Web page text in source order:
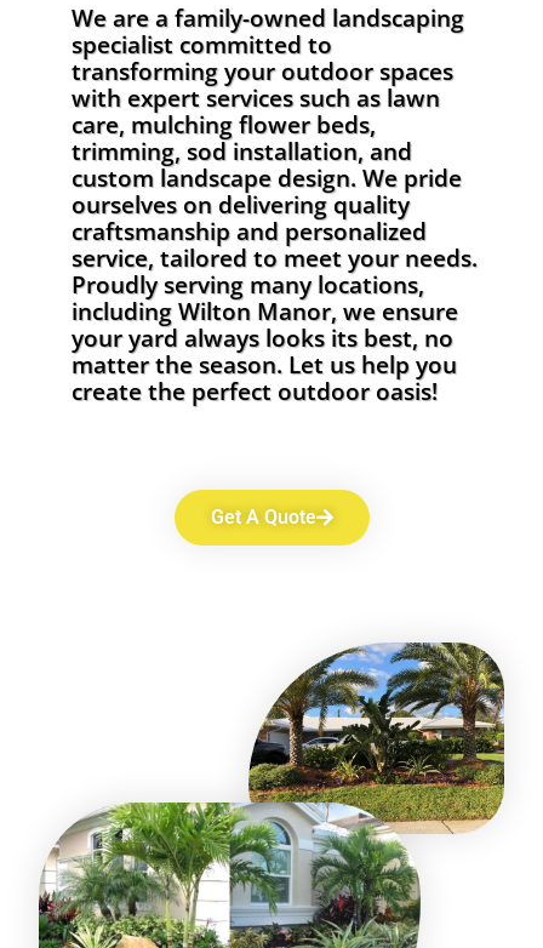
We are a family-owned landscaping
specialist committed to
transforming your outdoor spaces
with expert services such as lawn
care, mulching flower beds,
trimming, sod installation, and
custom landscape design. We pride
ourselves on delivering quality
craftsmanship and personalized
service, tailored to meet your needs.
Proudly serving many locations,
including Wilton Manor, we ensure
your yard always looks its best, no
matter the season. Let us help you
create the perfect outdoor oasis!
Get A Quote